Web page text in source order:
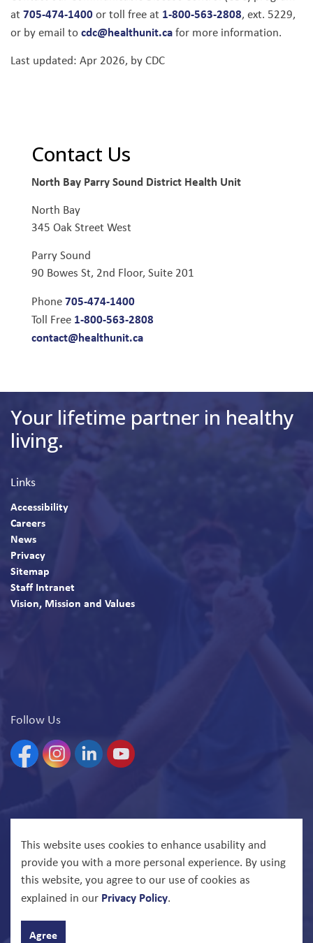
This website uses cookies to enhance usability and
provide you with a more personal experience. By using
this website, you agree to our use of cookies as
explained in our Privacy Policy.
Agree
at 705-474-1400or toll free at 1-800-563-2808, ext. 5229,
or by email tocdc@healthunit.cafor more information.
Last updated: Apr 2026, by CDC
Contact Us
North Bay Parry Sound District Health Unit
North Bay
345 Oak Street West
Parry Sound
90 Bowes St, 2nd Floor, Suite 201
Phone705-474-1400
Toll Free 1-800-563-2808
contact@healthunit.ca
Your lifetime partner in healthy
living.
Links
Accessibility
Careers
News
Privacy
Sitemap
Staff Intranet
Vision, Mission and Values
Follow Us
FacebookInstagramLinkedinYouTube
Made with Govstack